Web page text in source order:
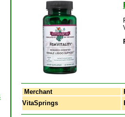
Merchant
VitaSprings